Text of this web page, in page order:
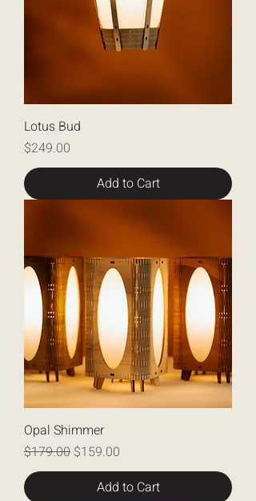
Lotus Bud
Price
$249.00
Add to Cart
Opal Shimmer
Regular Price
$179.00 Sale Price
$159.00
Add to Cart